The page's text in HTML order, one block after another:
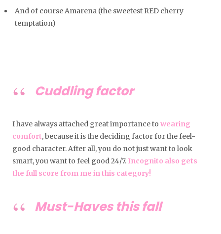
And of course Amarena (the sweetest RED cherry
temptation)
Cuddling factor
I have always attached great importance to wearing
comfort, because it is the deciding factor for the feel-
good character. After all, you do not just want to look
smart, you want to feel good 24/7. Incognito also gets
the full score from me in this category!
Must-Haves this fall